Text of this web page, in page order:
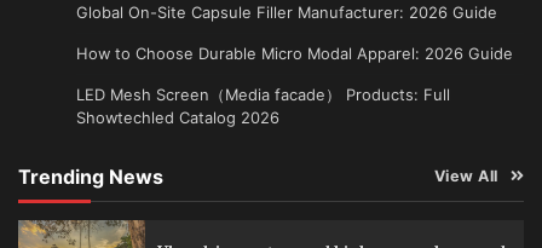
Global On-Site Capsule Filler Manufacturer: 2026 Guide
How to Choose Durable Micro Modal Apparel: 2026 Guide
LED Mesh Screen（Media facade） Products: Full
Showtechled Catalog 2026
Trending News View All